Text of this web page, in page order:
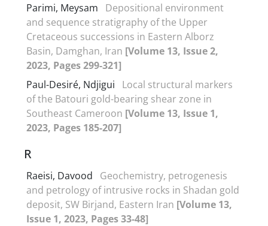
Parimi, Meysam
Depositional environment
and sequence stratigraphy of the Upper
Cretaceous successions in Eastern Alborz
Basin, Damghan, Iran [Volume 13, Issue 2,
2023, Pages 299-321]
Paul-Desiré, Ndjigui
Local structural markers
of the Batouri gold-bearing shear zone in
Southeast Cameroon [Volume 13, Issue 1,
2023, Pages 185-207]
R
Raeisi, Davood
Geochemistry, petrogenesis
and petrology of intrusive rocks in Shadan gold
deposit, SW Birjand, Eastern Iran [Volume 13,
Issue 1, 2023, Pages 33-48]